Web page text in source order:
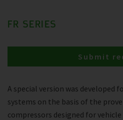
FR SERIES
A special version was
systems on the basis of the
compressors designed for
Submit